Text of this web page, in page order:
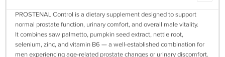
PROSTENAL Control is a dietary supplement designed to support
normal prostate function, urinary comfort, and overall male vitality.
It combines saw palmetto, pumpkin seed extract, nettle root,
selenium, zinc, and vitamin B6 — a well‑established combination for
men experiencing age‑related prostate changes or urinary discomfort.